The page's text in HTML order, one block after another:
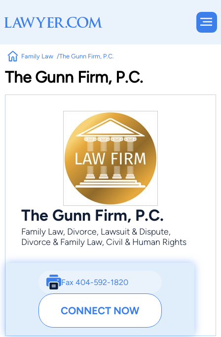
Family Law The Gunn Firm, P.C.
The Gunn Firm, P.C.
The Gunn Firm, P.C.
Family Law, Divorce, Lawsuit & Dispute,
Divorce & Family Law, Civil & Human Rights
Fax 404-592-1820
CONNECT NOW